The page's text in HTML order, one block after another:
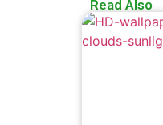
Read Also